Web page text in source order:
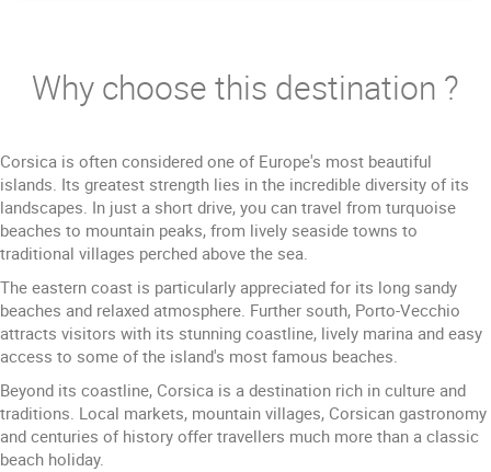
Why choose this destination ?
Corsica is often considered one of Europe's most beautiful
islands. Its greatest strength lies in the incredible diversity of its
landscapes. In just a short drive, you can travel from turquoise
beaches to mountain peaks, from lively seaside towns to
traditional villages perched above the sea.
The eastern coast is particularly appreciated for its long sandy
beaches and relaxed atmosphere. Further south, Porto-Vecchio
attracts visitors with its stunning coastline, lively marina and easy
access to some of the island's most famous beaches.
Beyond its coastline, Corsica is a destination rich in culture and
traditions. Local markets, mountain villages, Corsican gastronomy
and centuries of history offer travellers much more than a classic
beach holiday.